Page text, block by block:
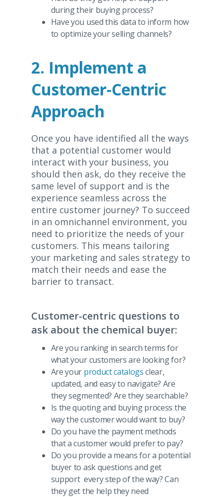
during their buying process?
Have you used this data to inform how
to optimize your selling channels?
2. Implement a
Customer-Centric
Approach
Once you have identified all the ways
that a potential customer would
interact with your business, you
should then ask, do they receive the
same level of support and is the
experience seamless across the
entire customer journey? To succeed
in an omnichannel environment, you
need to prioritize the needs of your
customers. This means tailoring
your marketing and sales strategy to
match their needs and ease the
barrier to transact.
Customer-centric questions to
ask about the chemical buyer:
Are you ranking in search terms for
what your customers are looking for?
Are your product catalogsclear,
updated, and easy to navigate? Are
they segmented? Are they searchable?
Is the quoting and buying process the
way the customer would want to buy?
Do you have the payment methods
that a customer would prefer to pay?
Do you provide a means for a potential
buyer to ask questions and get
support every step of the way? Can
they get the help they need